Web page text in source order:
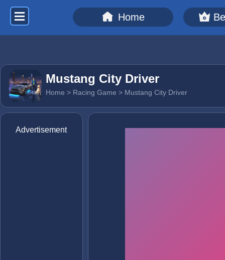
Home
Mustang City Driver
Home > Racing Game > Mustang City Driver
Advertisement